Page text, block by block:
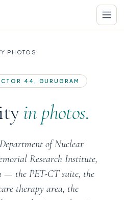
PHOTOS
44, GURUGRAM
in photos.
of Nuclear
Research Institute,
— the PET-CT suite, the
therapy area, the